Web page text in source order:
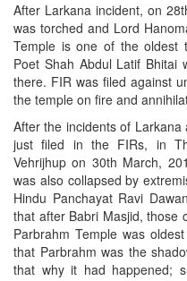
After Larkana incident, on
was torched and Lord
Temple is one of the oldest
Poet Shah Abdul Latif Bhitai
there. FIR was filed against
the temple on fire and
After the incidents of
just filed in the FIRs, in
Vehrijhup on 30th March,
was also collapsed by
Hindu Panchayat Ravi
that after Babri Masjid, those
Parbrahm Temple was
that Parbrahm was the
that why it had happened;